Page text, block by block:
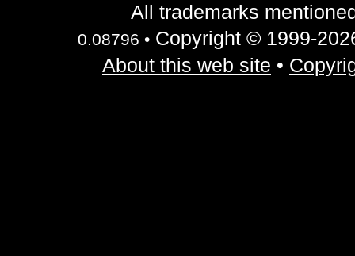
All trademarks
0.08796 •Copyright © 1999-
About this web site •